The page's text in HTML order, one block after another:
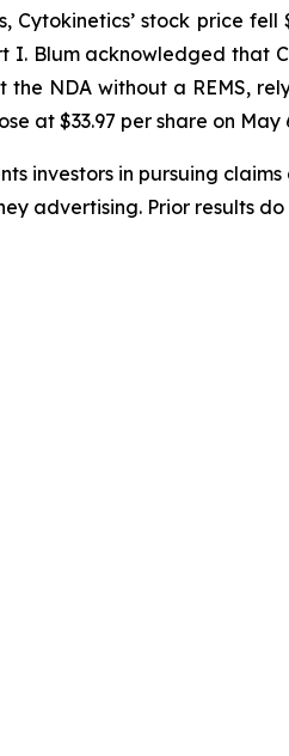
Cytokinetics’ stock price
I. Blum acknowledged that
NDA without a REMS,
at $33.97 per share on May
investors in pursuing
advertising. Prior results